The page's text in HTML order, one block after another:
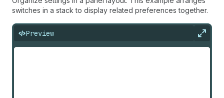
switches in a stack to display related preferences together.
Preview